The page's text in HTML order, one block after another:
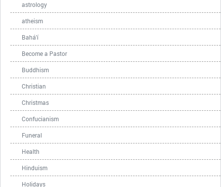
astrology
atheism
Bahá'í
Become a Pastor
Buddhism
Christian
Christmas
Confucianism
Funeral
Health
Hinduism
Holidays